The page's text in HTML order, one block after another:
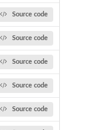
Source code
Source code
Source code
Source code
Source code